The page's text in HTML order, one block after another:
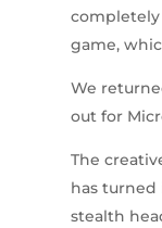
game,
We
out for
The
has turned
stealth